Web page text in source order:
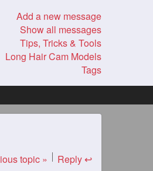
Add a new message
Show all messages
Tips, Tricks & Tools
Long Hair Cam Models
Tags
topic » Reply ↩